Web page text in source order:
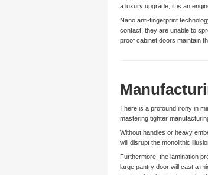
a luxury upgrade; it is an
Nano anti-fingerprint
contact, they are unable to
proof cabinet doors maintain
There is a profound irony in
mastering tighter
Without handles or heavy
will disrupt the monolithic
Furthermore, the lamination
large pantry door will cast a